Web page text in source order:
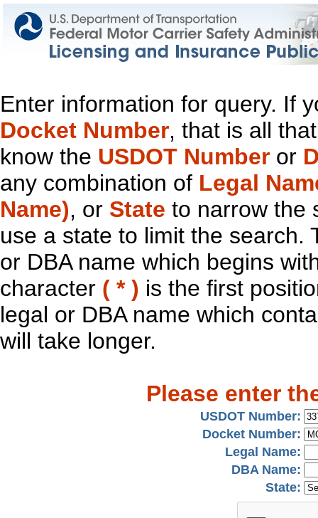
Enter information for query. If
Docket Number, that is all
know the USDOT Number or
any combination of Legal
Name), or State to narrow the
use a state to limit the search.
or DBA name which begins
character ( * ) is the first
legal or DBA name which
will take longer.
Please enter
USDOT Number:
Docket Number:
Legal Name:
DBA Name:
State: